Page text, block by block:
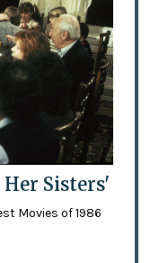
Her Sisters'
Movies of 1986